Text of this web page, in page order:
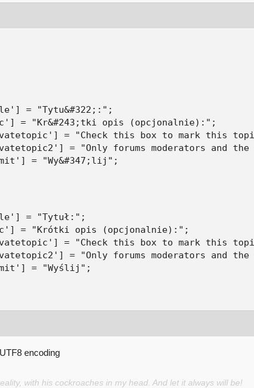
= "Tytu&#322;:";
= "Kr&#243;tki opis (opcjonalnie):";
= "Check this box to mark this
= "Only forums moderators and
= "Wy&#347;lij";
= "Tytuł:";
= "Krótki opis (opcjonalnie):";
= "Check this box to mark this
= "Only forums moderators and
= "Wyślij";
encoding
with his cockroaches in my head. And let it always will be!